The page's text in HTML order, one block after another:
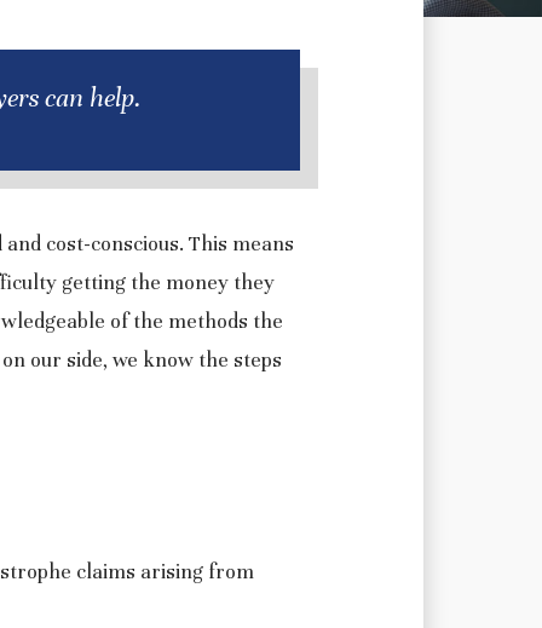
can help.
cost-conscious. This means
getting the money they
of the methods the
our side, we know the steps
claims arising from